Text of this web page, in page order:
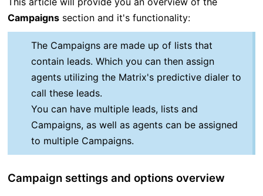
Campaignssection and it's functionality:
The Campaigns are made up of lists that
contain leads. Which you can then assign
agents utilizing the Matrix's predictive dialer to
call these leads.
You can have multiple leads, lists and
Campaigns, as well as agents can be assigned
to multiple Campaigns.
Campaign settings and options overview